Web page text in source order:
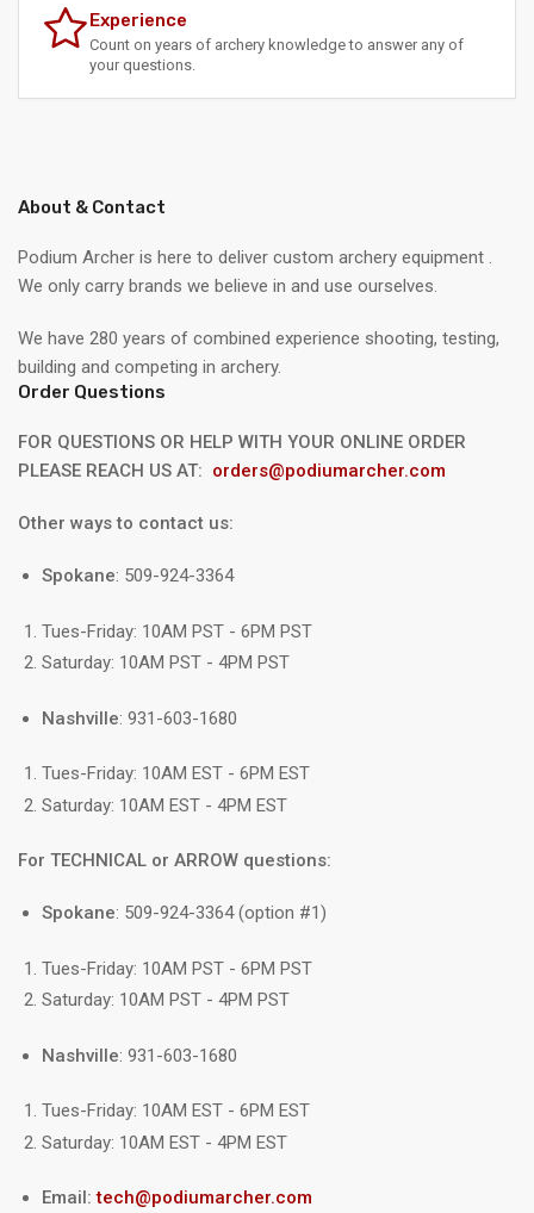
Experience
Count on years of archery knowledge to answer any of
your questions.
About & Contact
Podium Archer is here to deliver custom archery equipment .
We only carry brands we believe in and use ourselves.
We have 280 years of combined experience shooting, testing,
building and competing in archery.
Order Questions
FOR QUESTIONS OR HELP WITH YOUR ONLINE ORDER
PLEASE REACH US AT: orders@podiumarcher.com
Other ways to contact us:
Spokane: 509-924-3364
Tues-Friday: 10AM PST - 6PM PST
Saturday: 10AM PST - 4PM PST
Nashville: 931-603-1680
Tues-Friday: 10AM EST - 6PM EST
Saturday: 10AM EST - 4PM EST
For TECHNICAL or ARROW questions:
Spokane: 509-924-3364 (option #1)
Tues-Friday: 10AM PST - 6PM PST
Saturday: 10AM PST - 4PM PST
Nashville: 931-603-1680
Tues-Friday: 10AM EST - 6PM EST
Saturday: 10AM EST - 4PM EST
Email:tech@podiumarcher.com